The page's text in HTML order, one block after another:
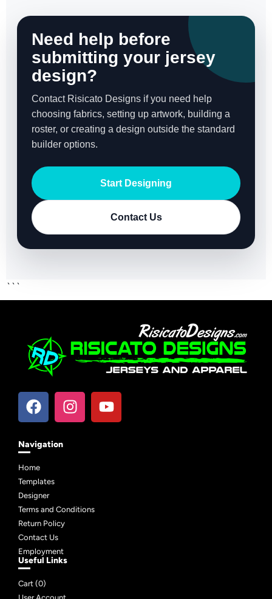
Need help before
submitting your jersey
design?
Contact Risicato Designs if you need help
choosing fabrics, setting up artwork, building a
roster, or creating a design outside the standard
builder options.
Start Designing
Contact Us
```
Navigation
Home
Templates
Designer
Terms and Conditions
Return Policy
Contact Us
Employment
Useful Links
Cart (0)